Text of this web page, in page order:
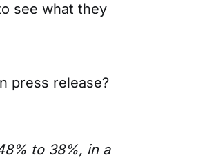
see what they
press release?
to 38%, in a